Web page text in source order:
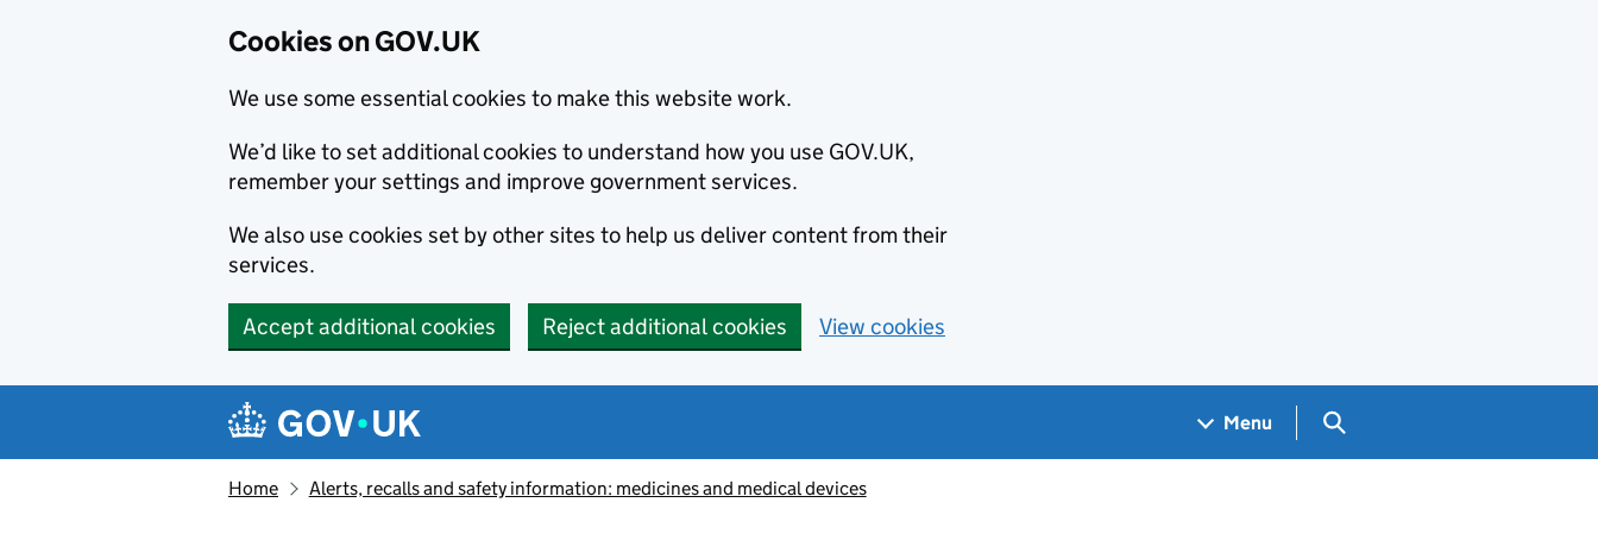
Cookies on GOV.UK
We use some essential cookies to make this website work.
We’d like to set additional cookies to understand how you use GOV.UK,
remember your settings and improve government services.
We also use cookies set by other sites to help us deliver content from their
services.
Accept additional cookies Reject additional cookies View cookies
Navigation menu
Menu Search GOV.UK
Home Alerts, recalls and safety information: medicines and medical devices